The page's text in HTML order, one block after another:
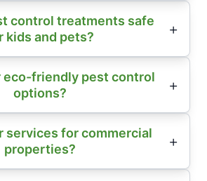
control treatments safe
kids and pets?
eco-friendly pest control
options?
services for commercial
properties?